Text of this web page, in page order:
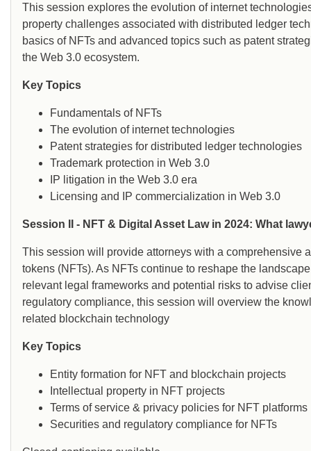
This session explores the evolution of internet
property challenges associated with distributed ledger
basics of NFTs and advanced topics such as patent
the Web 3.0 ecosystem.
Key Topics
Fundamentals of NFTs
The evolution of internet technologies
Patent strategies for distributed ledger technologies
Trademark protection in Web 3.0
IP litigation in the Web 3.0 era
Licensing and IP commercialization in Web 3.0
Session II - NFT & Digital Asset Law in 2024: What
This session will provide attorneys with a comprehensive
tokens (NFTs). As NFTs continue to reshape the
relevant legal frameworks and potential risks to advise
regulatory compliance, this session will overview the
related blockchain technology
Key Topics
Entity formation for NFT and blockchain projects
Intellectual property in NFT projects
Terms of service & privacy policies for NFT platforms
Securities and regulatory compliance for NFTs